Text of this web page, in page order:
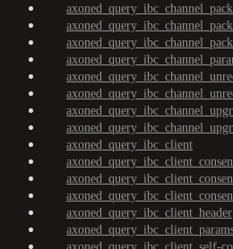
axoned_query_ibc_client
axoned_query_ibc_client_header